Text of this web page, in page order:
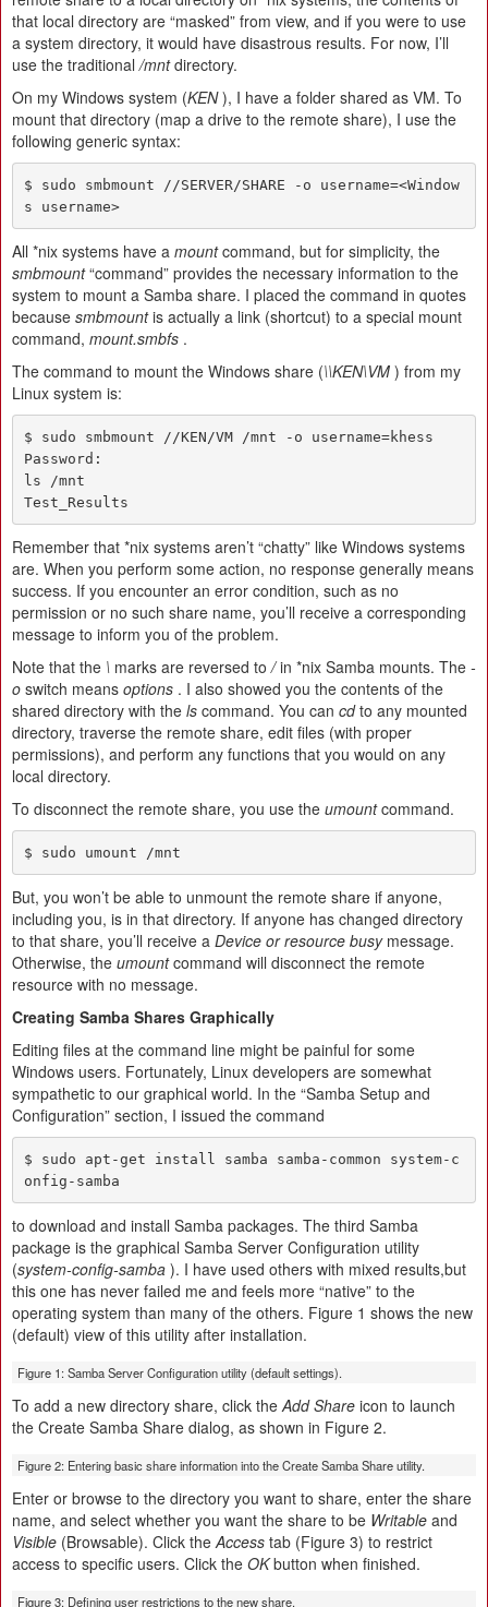
that local directory are “masked” from view, and if you were to use
a system directory, it would have disastrous results. For now, I’ll
use the traditional/mntdirectory.
On my Windows system (KEN), I have a folder shared as VM. To
mount that directory (map a drive to the remote share), I use the
following generic syntax:
$ sudo smbmount //SERVER/SHARE -o username=<Window
s username>
All *nix systems have a mountcommand, but for simplicity, the
smbmount“command” provides the necessary information to the
system to mount a Samba share. I placed the command in quotes
because smbmountis actually a link (shortcut) to a special mount
command, mount.smbfs .
The command to mount the Windows share (\\KEN\VM ) from my
Linux system is:
$ sudo smbmount //KEN/VM /mnt -o username=khess
Password:
ls /mnt
Test_Results
Remember that *nix systems aren’t “chatty” like Windows systems
are. When you perform some action, no response generally means
success. If you encounter an error condition, such as no
permission or no such share name, you’ll receive a corresponding
message to inform you of the problem.
Note that the \ marks are reversed to/in *nix Samba mounts. The -
o switch means options . I also showed you the contents of the
shared directory with the ls command. You can cdto any mounted
directory, traverse the remote share, edit files (with proper
permissions), and perform any functions that you would on any
local directory.
To disconnect the remote share, you use the umountcommand.
$ sudo umount /mnt
But, you won’t be able to unmount the remote share if anyone,
including you, is in that directory. If anyone has changed directory
to that share, you’ll receive a Device or resource busymessage.
Otherwise, the umountcommand will disconnect the remote
resource with no message.
Creating Samba Shares Graphically
Editing files at the command line might be painful for some
Windows users. Fortunately, Linux developers are somewhat
sympathetic to our graphical world. In the “Samba Setup and
Configuration” section, I issued the command
$ sudo apt-get install samba samba-common system-c
onfig-samba
to download and install Samba packages. The third Samba
package is the graphical Samba Server Configuration utility
(system-config-samba ). I have used others with mixed results,but
this one has never failed me and feels more “native” to the
operating system than many of the others. Figure 1 shows the new
(default) view of this utility after installation.
Figure 1: Samba Server Configuration utility (default settings).
To add a new directory share, click theAdd Share icon to launch
the Create Samba Share dialog, as shown in Figure 2.
Figure 2: Entering basic share information into the Create Samba Share utility.
Enter or browse to the directory you want to share, enter the share
name, and select whether you want the share to be Writable and
Visible (Browsable). Click theAccess tab (Figure 3) to restrict
access to specific users. Click the OKbutton when finished.
Figure 3: Defining user restrictions to the new share.